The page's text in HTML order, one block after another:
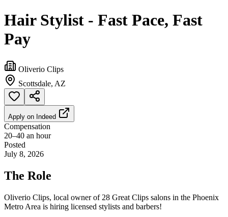
Hair Stylist - Fast Pace, Fast
Pay
Oliverio Clips
Scottsdale, AZ
Apply on Indeed
Compensation
20–40 an hour
Posted
July 8, 2026
The Role
Oliverio Clips, local owner of 28 Great Clips salons in the Phoenix
Metro Area is hiring licensed stylists and barbers!